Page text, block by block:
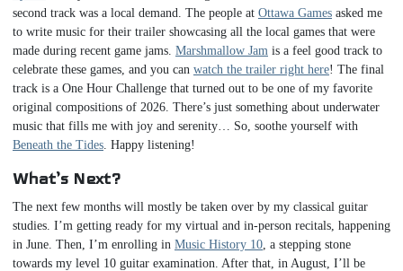
second track was a local demand. The people at Ottawa Games asked me
to write music for their trailer showcasing all the local games that were
made during recent game jams. Marshmallow Jam is a feel good track to
celebrate these games, and you can watch the trailer right here! The final
track is a One Hour Challenge that turned out to be one of my favorite
original compositions of 2026. There’s just something about underwater
music that fills me with joy and serenity… So, soothe yourself with
Beneath the Tides . Happy listening!
What’s Next?
The next few months will mostly be taken over by my classical guitar
studies. I’m getting ready for my virtual and in-person recitals, happening
in June. Then, I’m enrolling in Music History 10 , a stepping stone
towards my level 10 guitar examination. After that, in August, I’ll be